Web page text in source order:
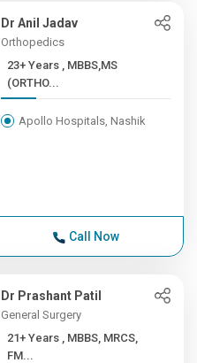
Dr Anil Jadav
Orthopedics
23+ Years , MBBS,MS
(ORTHO...
Apollo Hospitals, Nashik
Call Now
Dr Prashant Patil
General Surgery
21+ Years , MBBS, MRCS,
FM...